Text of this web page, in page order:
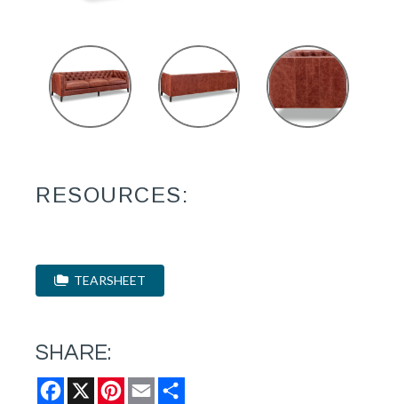
RESOURCES:
TEARSHEET
SHARE:
Facebook
X Pinterest
Email